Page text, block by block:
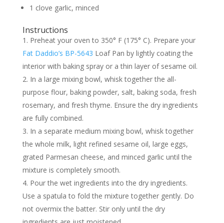
1 clove garlic, minced
Instructions
Preheat your oven to 350° F (175° C). Prepare your
Fat Daddio’s BP-5643 Loaf Pan by lightly coating the
interior with baking spray or a thin layer of sesame oil.
In a large mixing bowl, whisk together the all-
purpose flour, baking powder, salt, baking soda, fresh
rosemary, and fresh thyme. Ensure the dry ingredients
are fully combined.
In a separate medium mixing bowl, whisk together
the whole milk, light refined sesame oil, large eggs,
grated Parmesan cheese, and minced garlic until the
mixture is completely smooth.
Pour the wet ingredients into the dry ingredients.
Use a spatula to fold the mixture together gently. Do
not overmix the batter. Stir only until the dry